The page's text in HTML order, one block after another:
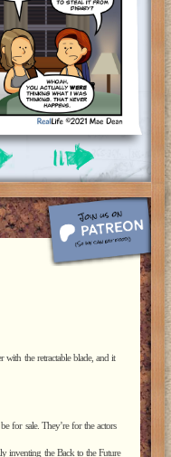
with the retractable blade, and it
for sale. They’re for the actors
inventing the Back to the Future